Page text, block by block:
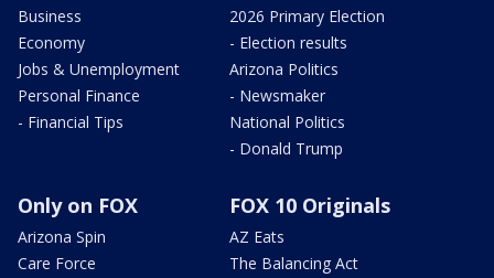
Business
Economy
Jobs & Unemployment
Personal Finance
- Financial Tips
2026 Primary Election
- Election results
Arizona Politics
- Newsmaker
National Politics
- Donald Trump
Only on FOX
Arizona Spin
Care Force
FOX 10 Originals
AZ Eats
The Balancing Act